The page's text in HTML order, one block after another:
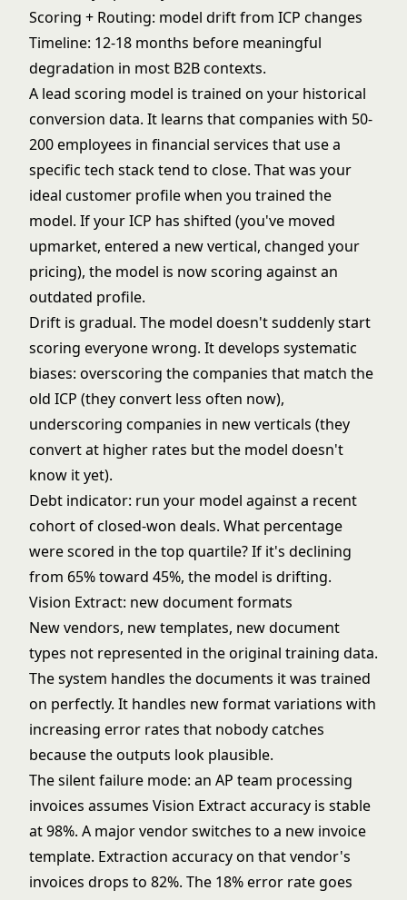
Scoring + Routing: model drift from ICP changes
Timeline: 12-18 months before meaningful
degradation in most B2B contexts.
A lead scoring model is trained on your historical
conversion data. It learns that companies with 50-
200 employees in financial services that use a
specific tech stack tend to close. That was your
ideal customer profile when you trained the
model. If your ICP has shifted (you've moved
upmarket, entered a new vertical, changed your
pricing), the model is now scoring against an
outdated profile.
Drift is gradual. The model doesn't suddenly start
scoring everyone wrong. It develops systematic
biases: overscoring the companies that match the
old ICP (they convert less often now),
underscoring companies in new verticals (they
convert at higher rates but the model doesn't
know it yet).
Debt indicator: run your model against a recent
cohort of closed-won deals. What percentage
were scored in the top quartile? If it's declining
from 65% toward 45%, the model is drifting.
Vision Extract: new document formats
New vendors, new templates, new document
types not represented in the original training data.
The system handles the documents it was trained
on perfectly. It handles new format variations with
increasing error rates that nobody catches
because the outputs look plausible.
The silent failure mode: an AP team processing
invoices assumes Vision Extract accuracy is stable
at 98%. A major vendor switches to a new invoice
template. Extraction accuracy on that vendor's
invoices drops to 82%. The 18% error rate goes